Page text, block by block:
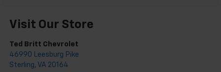
Visit Our Store
Ted Britt Chevrolet
46990 Leesburg Pike
Sterling, VA 20164